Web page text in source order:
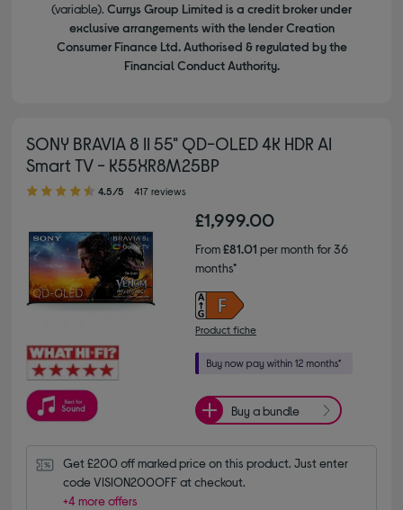
(variable). Currys Group Limited is a credit broker under
exclusive arrangements with the lender Creation
Consumer Finance Ltd. Authorised & regulated by the
Financial Conduct Authority.
SONY BRAVIA 8 II 55" QD-OLED 4K HDR AI
Smart TV - K55XR8M25BP
4.50 out of 5 stars
4.5/5 417 reviews
£1,999.00
From£81.01 per month for 36
months*
Product fiche
Buy a bundle
Get £200 off marked price on this product. Just enter
code VISION200OFF at checkout.
+4 more offers